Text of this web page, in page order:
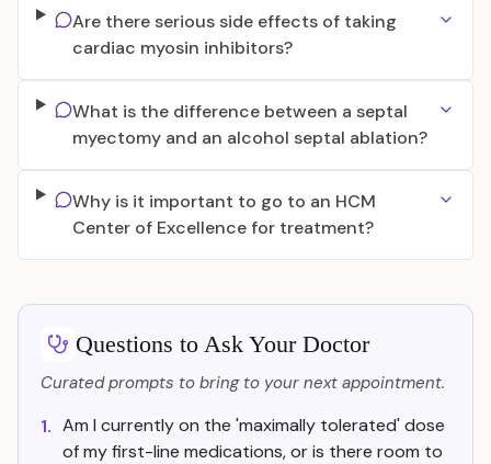
Are there serious side effects of taking
cardiac myosin inhibitors?
What is the difference between a septal
myectomy and an alcohol septal ablation?
Why is it important to go to an HCM
Center of Excellence for treatment?
Questions to Ask Your Doctor
Curated prompts to bring to your next appointment.
1. Am I currently on the 'maximally tolerated' dose
of my first-line medications, or is there room to